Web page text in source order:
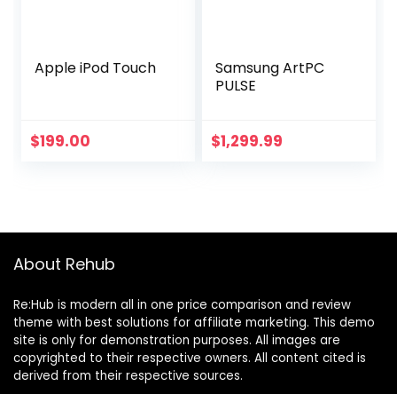
Apple iPod Touch
$199.00
Samsung ArtPC
PULSE
$1,299.99
About Rehub
Re:Hub is modern all in one price comparison and review
theme with best solutions for affiliate marketing. This demo
site is only for demonstration purposes. All images are
copyrighted to their respective owners. All content cited is
derived from their respective sources.